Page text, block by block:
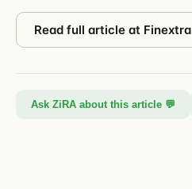
Read full article at Finextra
Ask ZiRA about this article 💬